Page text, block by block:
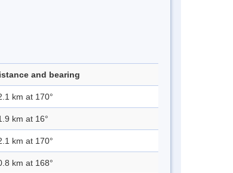
and bearing
km at 170°
km at 16°
km at 170°
km at 168°